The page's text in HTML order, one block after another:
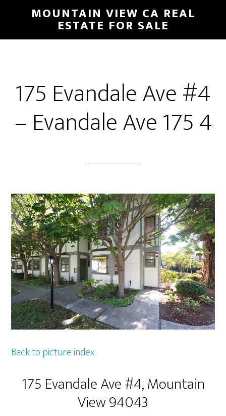
main
primary
MOUNTAIN VIEW CA REAL
ESTATE FOR SALE
175 Evandale Ave #4
– Evandale Ave 175 4
Back to picture index
175 Evandale Ave #4, Mountain
View 94043